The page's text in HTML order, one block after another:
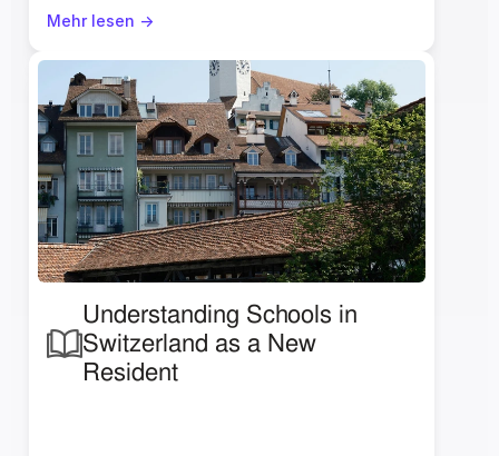
Mehr lesen ->
Understanding Schools in
Switzerland as a New
Resident